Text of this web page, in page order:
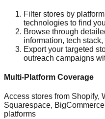
Filter stores by
technologies to find
Browse through
information, tech
Export your targeted
outreach campaigns
Multi-Platform Coverage
Access stores from Shopify,
Squarespace,
platforms